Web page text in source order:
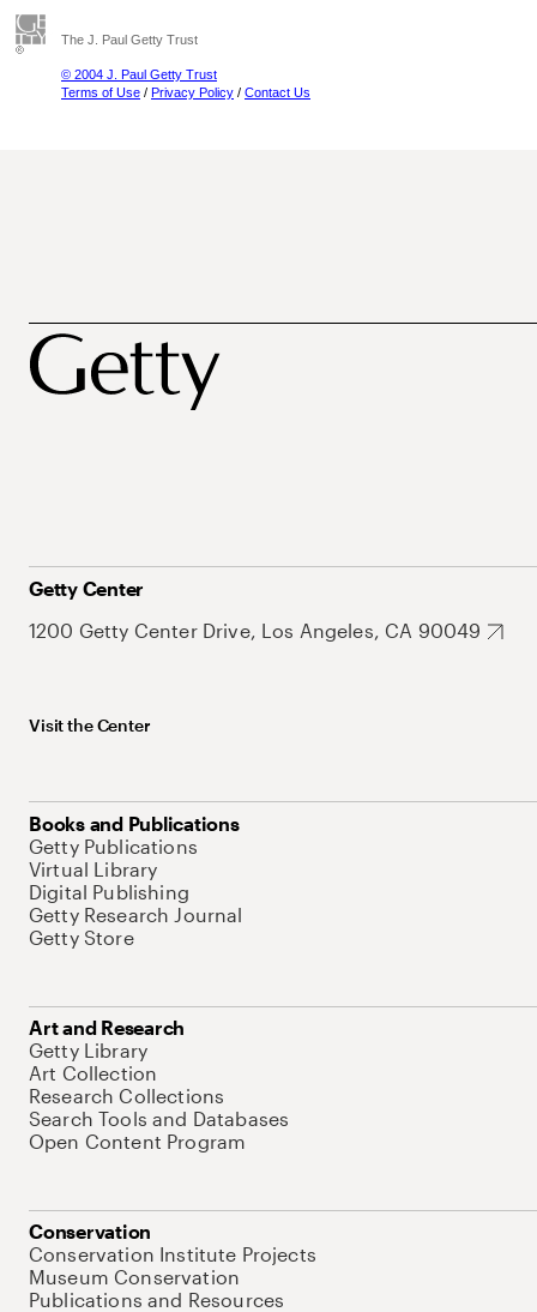
The J. Paul Getty Trust
© 2004 J. Paul Getty Trust
Terms of Use / Privacy Policy / Contact Us
Getty Center
1200 Getty Center Drive, Los Angeles, CA 90049
Visit the Center
Books and Publications
Getty Publications
Virtual Library
Digital Publishing
Getty Research Journal
Getty Store
Art and Research
Getty Library
Art Collection
Research Collections
Search Tools and Databases
Open Content Program
Conservation
Conservation Institute Projects
Museum Conservation
Publications and Resources